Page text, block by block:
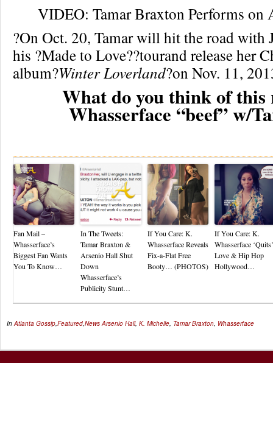
VIDEO: Tamar Braxton Performs on
?On Oct. 20, Tamar will hit the road with
his ?Made to Love??tourand release her
album?Winter Loverland?on Nov. 11,
What do you think of this
Whasserface “beef” w/
Fan Mail –
Whasserface’s
Biggest Fan Wants
You To Know…
In The Tweets:
Tamar Braxton &
Arsenio Hall Shut
Down
Whasserface’s
Publicity Stunt…
If You Care: K.
Whasserface Reveals
Fix-a-Flat Free
Booty… (PHOTOS)
If You Care: K.
Whasserface ‘Quits’
Love & Hip Hop
Hollywood…
In Atlanta Gossip Featured News Arsenio Hall, K. Michelle Tamar Braxton Whasserface